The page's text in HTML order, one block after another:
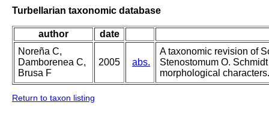
Turbellarian taxonomic database
author
date
Noreña C,
Damborenea C,
Brusa F
2005 abs.
A taxonomic revision of
Stenostomum O.
morphological characters.
Return to taxon listing